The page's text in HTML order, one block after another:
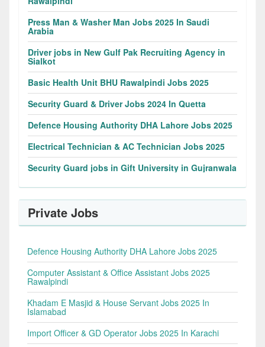
Press Man & Washer Man Jobs 2025 In Saudi
Arabia
Driver jobs in New Gulf Pak Recruiting Agency in
Sialkot
Basic Health Unit BHU Rawalpindi Jobs 2025
Security Guard & Driver Jobs 2024 In Quetta
Defence Housing Authority DHA Lahore Jobs 2025
Electrical Technician & AC Technician Jobs 2025
Security Guard jobs in Gift University in Gujranwala
Private Jobs
Defence Housing Authority DHA Lahore Jobs 2025
Computer Assistant & Office Assistant Jobs 2025
Rawalpindi
Khadam E Masjid & House Servant Jobs 2025 In
Islamabad
Import Officer & GD Operator Jobs 2025 In Karachi